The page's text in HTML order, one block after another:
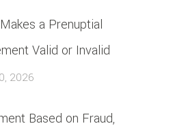
a Prenuptial
Valid or Invalid
2026
Based on Fraud,